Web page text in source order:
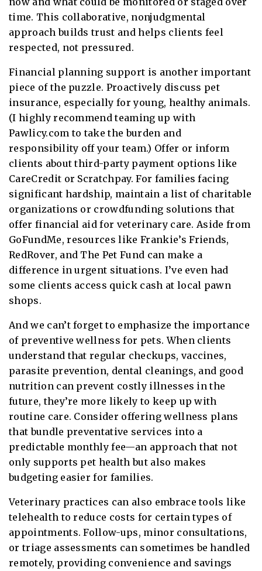
time. This collaborative, nonjudgmental
approach builds trust and helps clients feel
respected, not pressured.
Financial planning support is another important
piece of the puzzle. Proactively discuss pet
insurance, especially for young, healthy animals.
(I highly recommend teaming up with
Pawlicy.com to take the burden and
responsibility off your team.) Offer or inform
clients about third-party payment options like
CareCredit or Scratchpay. For families facing
significant hardship, maintain a list of charitable
organizations or crowdfunding solutions that
offer financial aid for veterinary care. Aside from
GoFundMe, resources like Frankie’s Friends,
RedRover, and The Pet Fund can make a
difference in urgent situations. I’ve even had
some clients access quick cash at local pawn
shops.
And we can’t forget to emphasize the importance
of preventive wellness for pets. When clients
understand that regular checkups, vaccines,
parasite prevention, dental cleanings, and good
nutrition can prevent costly illnesses in the
future, they’re more likely to keep up with
routine care. Consider offering wellness plans
that bundle preventative services into a
predictable monthly fee—an approach that not
only supports pet health but also makes
budgeting easier for families.
Veterinary practices can also embrace tools like
telehealth to reduce costs for certain types of
appointments. Follow-ups, minor consultations,
or triage assessments can sometimes be handled
remotely, providing convenience and savings